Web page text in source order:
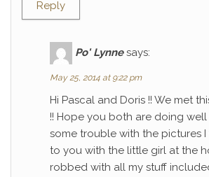
Reply
Po' Lynne says:
May 25, 2014 at 9:22 pm
Hi Pascal and Doris !! We met
!! Hope you both are doing well
some trouble with the pictures
to you with the little girl at the
robbed with all my stuff